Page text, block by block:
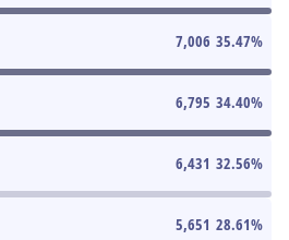
7,006 35.47%
6,795 34.40%
6,431 32.56%
5,651 28.61%